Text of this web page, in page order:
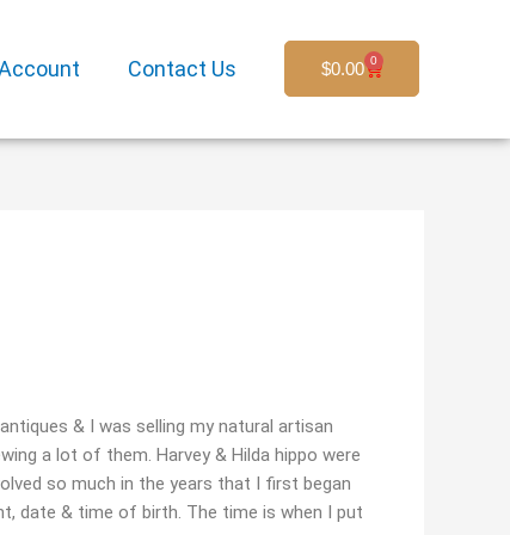
Contact Us $0.00 0
Cart
& I was selling my natural artisan
a lot of them. Harvey & Hilda hippo were
so much in the years that I first began
date & time of birth. The time is when I put